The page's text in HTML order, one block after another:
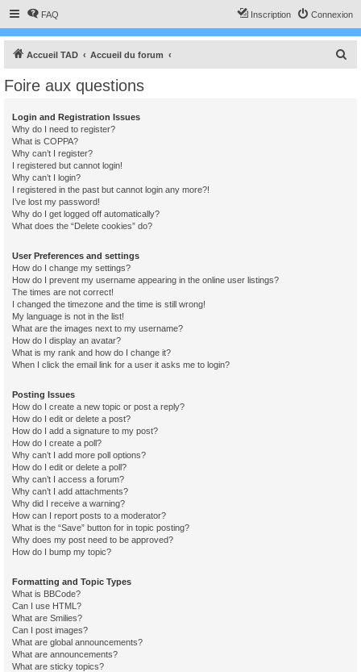
FAQ Connexion
Inscription
Accueil TAD Accueil du forum
Foire aux questions
Login and Registration Issues
Why do I need to register?
What is COPPA?
Why can’t I register?
I registered but cannot login!
Why can’t I login?
I registered in the past but cannot login any more?!
I’ve lost my password!
Why do I get logged off automatically?
What does the “Delete cookies” do?
User Preferences and settings
How do I change my settings?
How do I prevent my username appearing in the online user listings?
The times are not correct!
I changed the timezone and the time is still wrong!
My language is not in the list!
What are the images next to my username?
How do I display an avatar?
What is my rank and how do I change it?
When I click the email link for a user it asks me to login?
Posting Issues
How do I create a new topic or post a reply?
How do I edit or delete a post?
How do I add a signature to my post?
How do I create a poll?
Why can’t I add more poll options?
How do I edit or delete a poll?
Why can’t I access a forum?
Why can’t I add attachments?
Why did I receive a warning?
How can I report posts to a moderator?
What is the “Save” button for in topic posting?
Why does my post need to be approved?
How do I bump my topic?
Formatting and Topic Types
What is BBCode?
Can I use HTML?
What are Smilies?
Can I post images?
What are global announcements?
What are announcements?
What are sticky topics?